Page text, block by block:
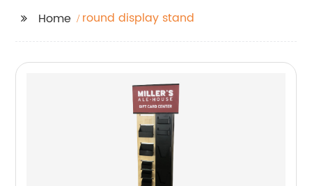
Home round display stand